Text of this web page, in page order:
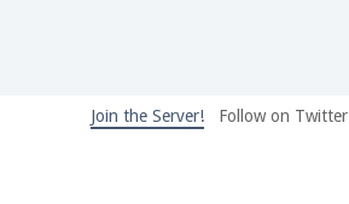
Join the Server! Follow on Twitter